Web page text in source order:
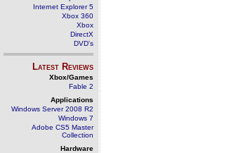
Internet Explorer 5
Xbox 360
Xbox
DirectX
DVD's
Latest Reviews
Xbox/Games
Fable 2
Applications
Windows Server 2008 R2
Windows 7
Adobe CS5 Master
Collection
Hardware